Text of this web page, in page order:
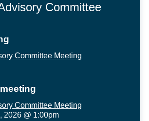
Committee
Committee Meeting
Committee Meeting
2026 @ 1:00pm